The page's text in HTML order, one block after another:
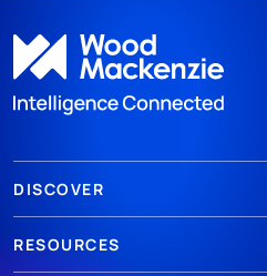
DISCOVER
RESOURCES